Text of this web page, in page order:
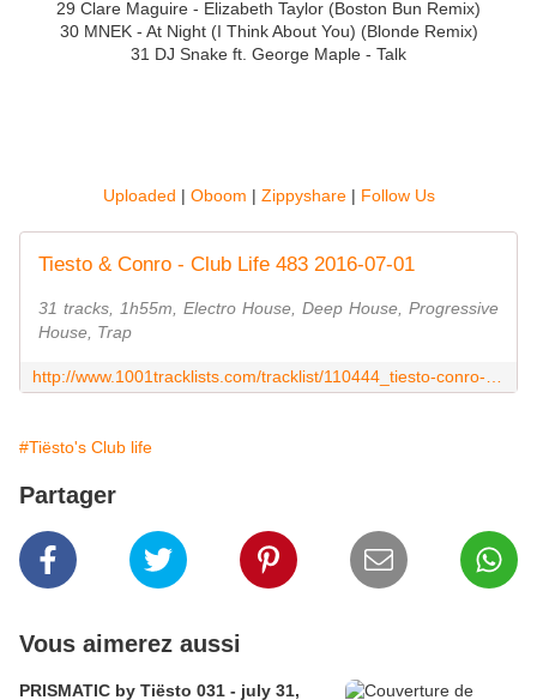
29 Clare Maguire - Elizabeth Taylor (Boston Bun Remix)
30 MNEK - At Night (I Think About You) (Blonde Remix)
31 DJ Snake ft. George Maple - Talk
Uploaded | Oboom | Zippyshare| Follow Us
Tiesto & Conro - Club Life 483 2016-07-01
31 tracks, 1h55m, Electro House, Deep House, Progressive
House, Trap
#Tiësto's Club life
Partager
Vous aimerez aussi
PRISMATIC by Tiësto 031 - july 31,